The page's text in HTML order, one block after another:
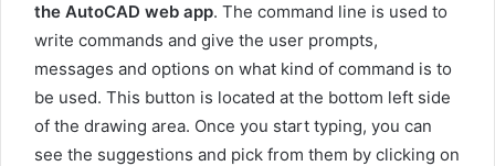
the AutoCAD web app. The command line is used to
write commands and give the user prompts,
messages and options on what kind of command is to
be used. This button is located at the bottom left side
of the drawing area. Once you start typing, you can
see the suggestions and pick from them by clicking on